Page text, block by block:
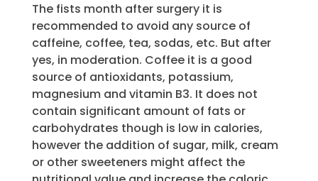
The fists month after surgery it is
recommended to avoid any source of
caffeine, coffee, tea, sodas, etc. But after
yes, in moderation. Coffee it is a good
source of antioxidants, potassium,
magnesium and vitamin B3. It does not
contain significant amount of fats or
carbohydrates though is low in calories,
however the addition of sugar, milk, cream
or other sweeteners might affect the